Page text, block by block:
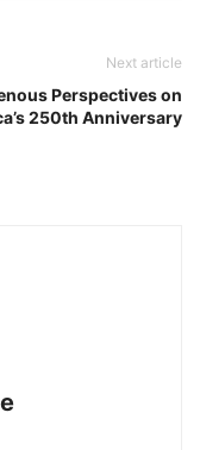
Next article
Perspectives on
250th Anniversary